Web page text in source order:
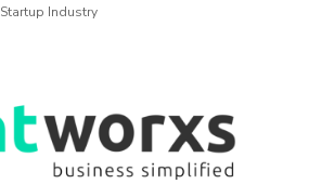
Startup Industry